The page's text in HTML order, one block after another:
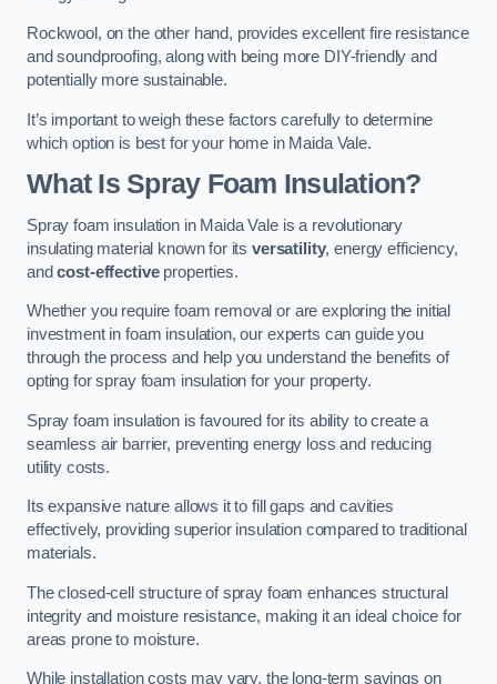
Rockwool, on the other hand, provides excellent fire resistance
and soundproofing, along with being more DIY-friendly and
potentially more sustainable.
It’s important to weigh these factors carefully to determine
which option is best for your home in Maida Vale.
What Is Spray Foam Insulation?
Spray foam insulation in Maida Vale is a revolutionary
insulating material known for itsversatility, energy efficiency,
andcost-effectiveproperties.
Whether you require foam removal or are exploring the initial
investment in foam insulation, our experts can guide you
through the process and help you understand the benefits of
opting for spray foam insulation for your property.
Spray foam insulation is favoured for its ability to create a
seamless air barrier, preventing energy loss and reducing
utility costs.
Its expansive nature allows it to fill gaps and cavities
effectively, providing superior insulation compared to traditional
materials.
The closed-cell structure of spray foam enhances structural
integrity and moisture resistance, making it an ideal choice for
areas prone to moisture.
While installation costs may vary, the long-term savings on